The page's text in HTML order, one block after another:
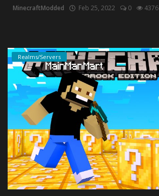
MinecraftModded Feb 25, 2022 0 4376
Realms/Servers